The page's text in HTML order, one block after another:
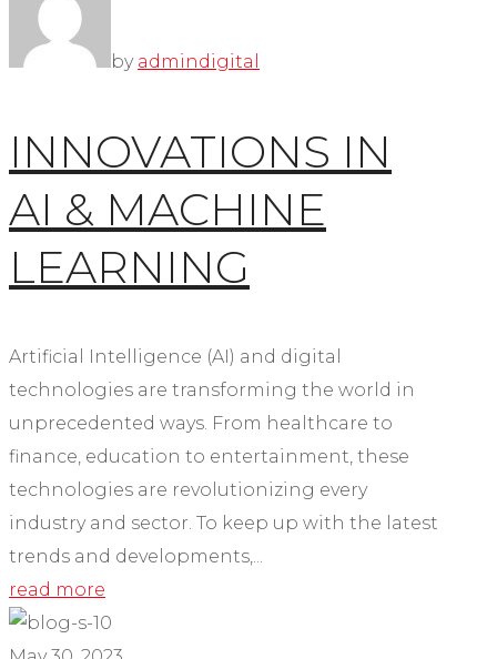
by admindigital
INNOVATIONS IN
AI & MACHINE
LEARNING
Artificial Intelligence (AI) and digital
technologies are transforming the world in
unprecedented ways. From healthcare to
finance, education to entertainment, these
technologies are revolutionizing every
industry and sector. To keep up with the latest
trends and developments,...
read more